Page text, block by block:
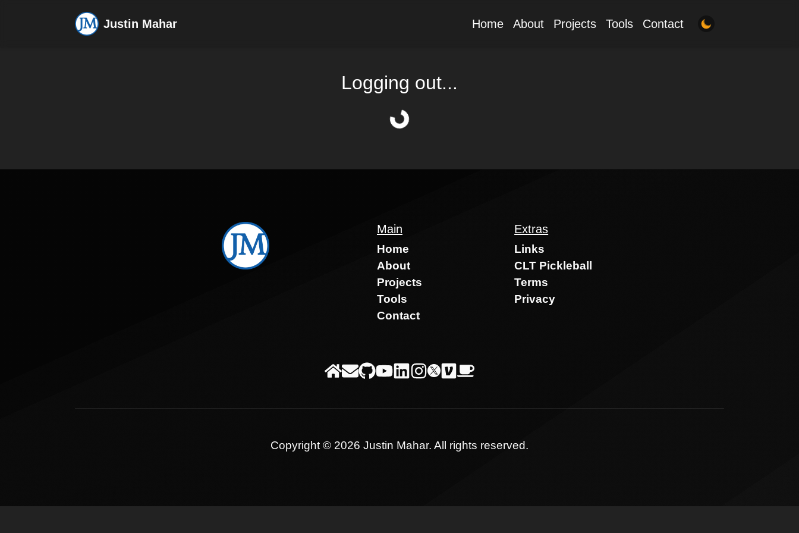
Justin Mahar Home About Projects Tools Contact
Logging out...
Main
Home
About
Projects
Tools
Contact
Extras
Links
CLT Pickleball
Terms
Privacy
Copyright © 2026 Justin Mahar. All rights reserved.